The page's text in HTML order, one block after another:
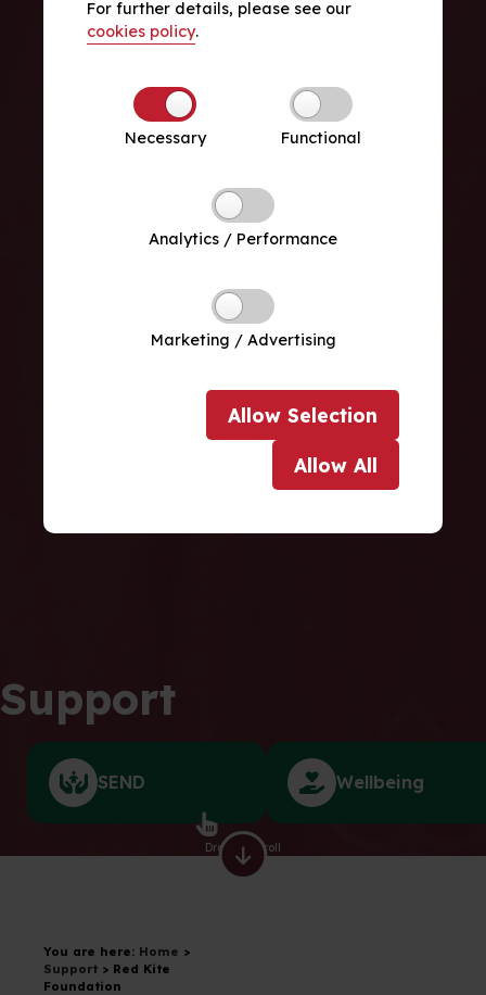
For further details, please see our
cookies policy.
Necessary Functional
Analytics / Performance
Marketing / Advertising
Allow Selection
Allow All
Support
SEND Wellbeing
Drag to scroll
You are here: Home >
Support > Red Kite
Foundation